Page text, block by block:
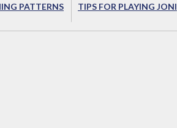
PATTERNS TIPS FOR PLAYING JONI